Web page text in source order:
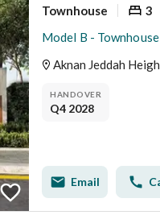
Townhouse 3
Model B - Townhouse
HANDOVER
Q4 2028
Email